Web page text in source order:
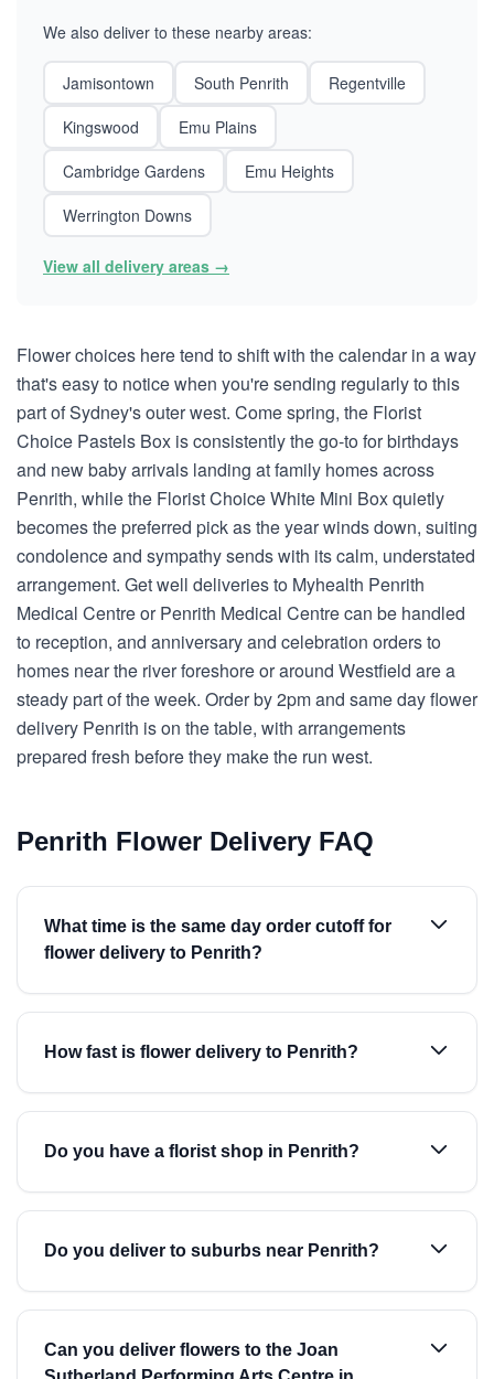
We also deliver to these nearby areas:
Jamisontown South Penrith
Regentville
Kingswood
Emu Plains
Cambridge Gardens
Emu Heights
Werrington Downs
View all delivery areas →
Flower choices here tend to shift with the calendar in a way
that's easy to notice when you're sending regularly to this
part of Sydney's outer west. Come spring, the Florist
Choice Pastels Box is consistently the go-to for birthdays
and new baby arrivals landing at family homes across
Penrith, while the Florist Choice White Mini Box quietly
becomes the preferred pick as the year winds down, suiting
condolence and sympathy sends with its calm, understated
arrangement. Get well deliveries to Myhealth Penrith
Medical Centre or Penrith Medical Centre can be handled
to reception, and anniversary and celebration orders to
homes near the river foreshore or around Westfield are a
steady part of the week. Order by 2pm and same day flower
delivery Penrith is on the table, with arrangements
prepared fresh before they make the run west.
Penrith Flower Delivery FAQ
What time is the same day order cutoff for
flower delivery to Penrith?
How fast is flower delivery to Penrith?
Do you have a florist shop in Penrith?
Do you deliver to suburbs near Penrith?
Can you deliver flowers to the Joan